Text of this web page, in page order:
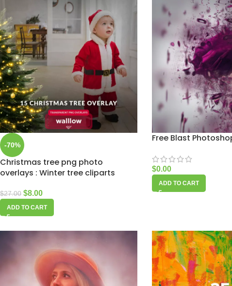
-70%
Christmas tree png photo
overlays : Winter tree cliparts
$27.00 $8.00
ADD TO CART
Free Blast
$0.00
ADD TO CART